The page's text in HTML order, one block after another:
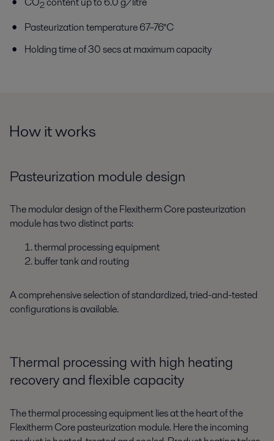
2
Pasteurization temperature 67–76°C
Holding time of 30 secs at maximum capacity
How it works
Pasteurization module design
The modular design of the Flexitherm Core pasteurization
module has two distinct parts:
thermal processing equipment
buffer tank and routing
A comprehensive selection of standardized, tried-and-tested
configurations is available.
Thermal processing with high heating
recovery and flexible capacity
The thermal processing equipment lies at the heart of the
Flexitherm Core pasteurization module. Here the incoming